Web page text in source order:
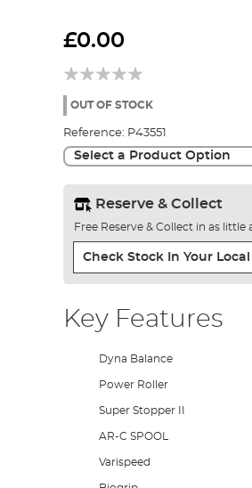
£0.00
OUT OF STOCK
Reference: P43551
Select a Product Option
Reserve & Collect
Free Reserve & Collect in as
Check Stock In Your
Key Features
Dyna Balance
Power Roller
Super Stopper II
AR-C SPOOL
Varispeed